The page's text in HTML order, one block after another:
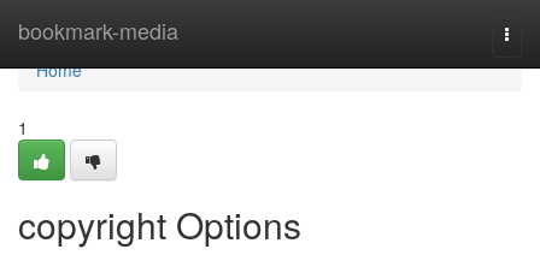
bookmark-media
Home
Home
1
copyright Options